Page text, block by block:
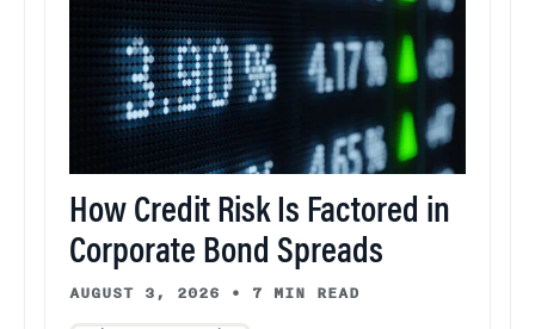
How Credit Risk Is Factored in
Corporate Bond Spreads
AUGUST 3, 2026 • 7 MIN READ